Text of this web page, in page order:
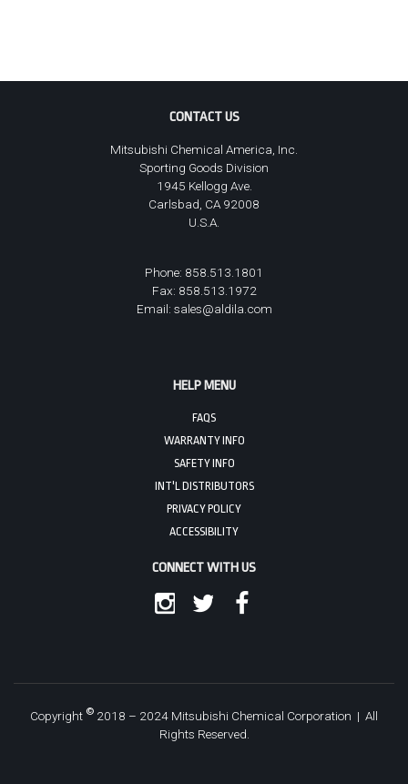
CONTACT US
Mitsubishi Chemical America, Inc.
Sporting Goods Division
1945 Kellogg Ave.
Carlsbad, CA 92008
U.S.A.
Phone: 858.513.1801
Fax: 858.513.1972
Email: sales@aldila.com
HELP MENU
FAQS
WARRANTY INFO
SAFETY INFO
INT'L DISTRIBUTORS
PRIVACY POLICY
ACCESSIBILITY
CONNECT WITH US
Copyright © 2018 – 2024 Mitsubishi Chemical Corporation | All
Rights Reserved.